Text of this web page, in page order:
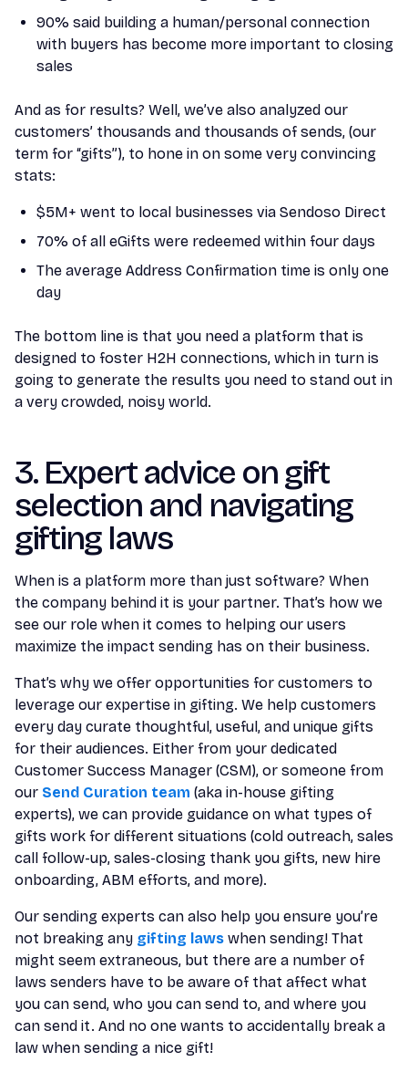
90% said building a human/personal connection
with buyers has become more important to closing
sales
And as for results? Well, we’ve also analyzed our
customers’ thousands and thousands of sends, (our
term for “gifts”), to hone in on some very convincing
stats:
$5M+ went to local businesses via Sendoso Direct
70% of all eGifts were redeemed within four days
The average Address Confirmation time is only one
day
The bottom line is that you need a platform that is
designed to foster H2H connections, which in turn is
going to generate the results you need to stand out in
a very crowded, noisy world.
3. Expert advice on gift
selection and navigating
gifting laws
When is a platform more than just software? When
the company behind it is your partner. That’s how we
see our role when it comes to helping our users
maximize the impact sending has on their business.
That’s why we offer opportunities for customers to
leverage our expertise in gifting. We help customers
every day curate thoughtful, useful, and unique gifts
for their audiences. Either from your dedicated
Customer Success Manager (CSM), or someone from
our Send Curation team (aka in-house gifting
experts), we can provide guidance on what types of
gifts work for different situations (cold outreach, sales
call follow-up, sales-closing thank you gifts, new hire
onboarding, ABM efforts, and more).
Our sending experts can also help you ensure you’re
not breaking any gifting laws when sending! That
might seem extraneous, but there are a number of
laws senders have to be aware of that affect what
you can send, who you can send to, and where you
can send it. And no one wants to accidentally break a
law when sending a nice gift!